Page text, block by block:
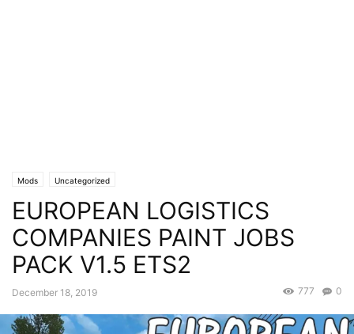
Mods Uncategorized
EUROPEAN LOGISTICS
COMPANIES PAINT JOBS
PACK V1.5 ETS2
December 18, 2019 0
777